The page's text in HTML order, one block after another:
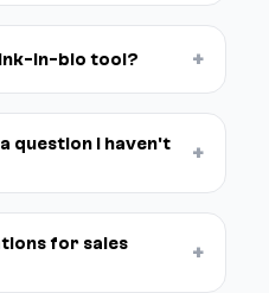
in-bio tool? +
question I haven't
+
for sales
+